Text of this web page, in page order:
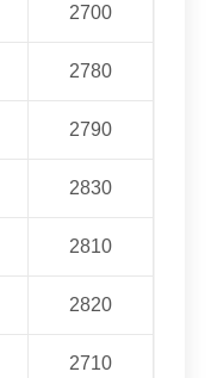
2700
2780
2790
2830
2810
2820
2710